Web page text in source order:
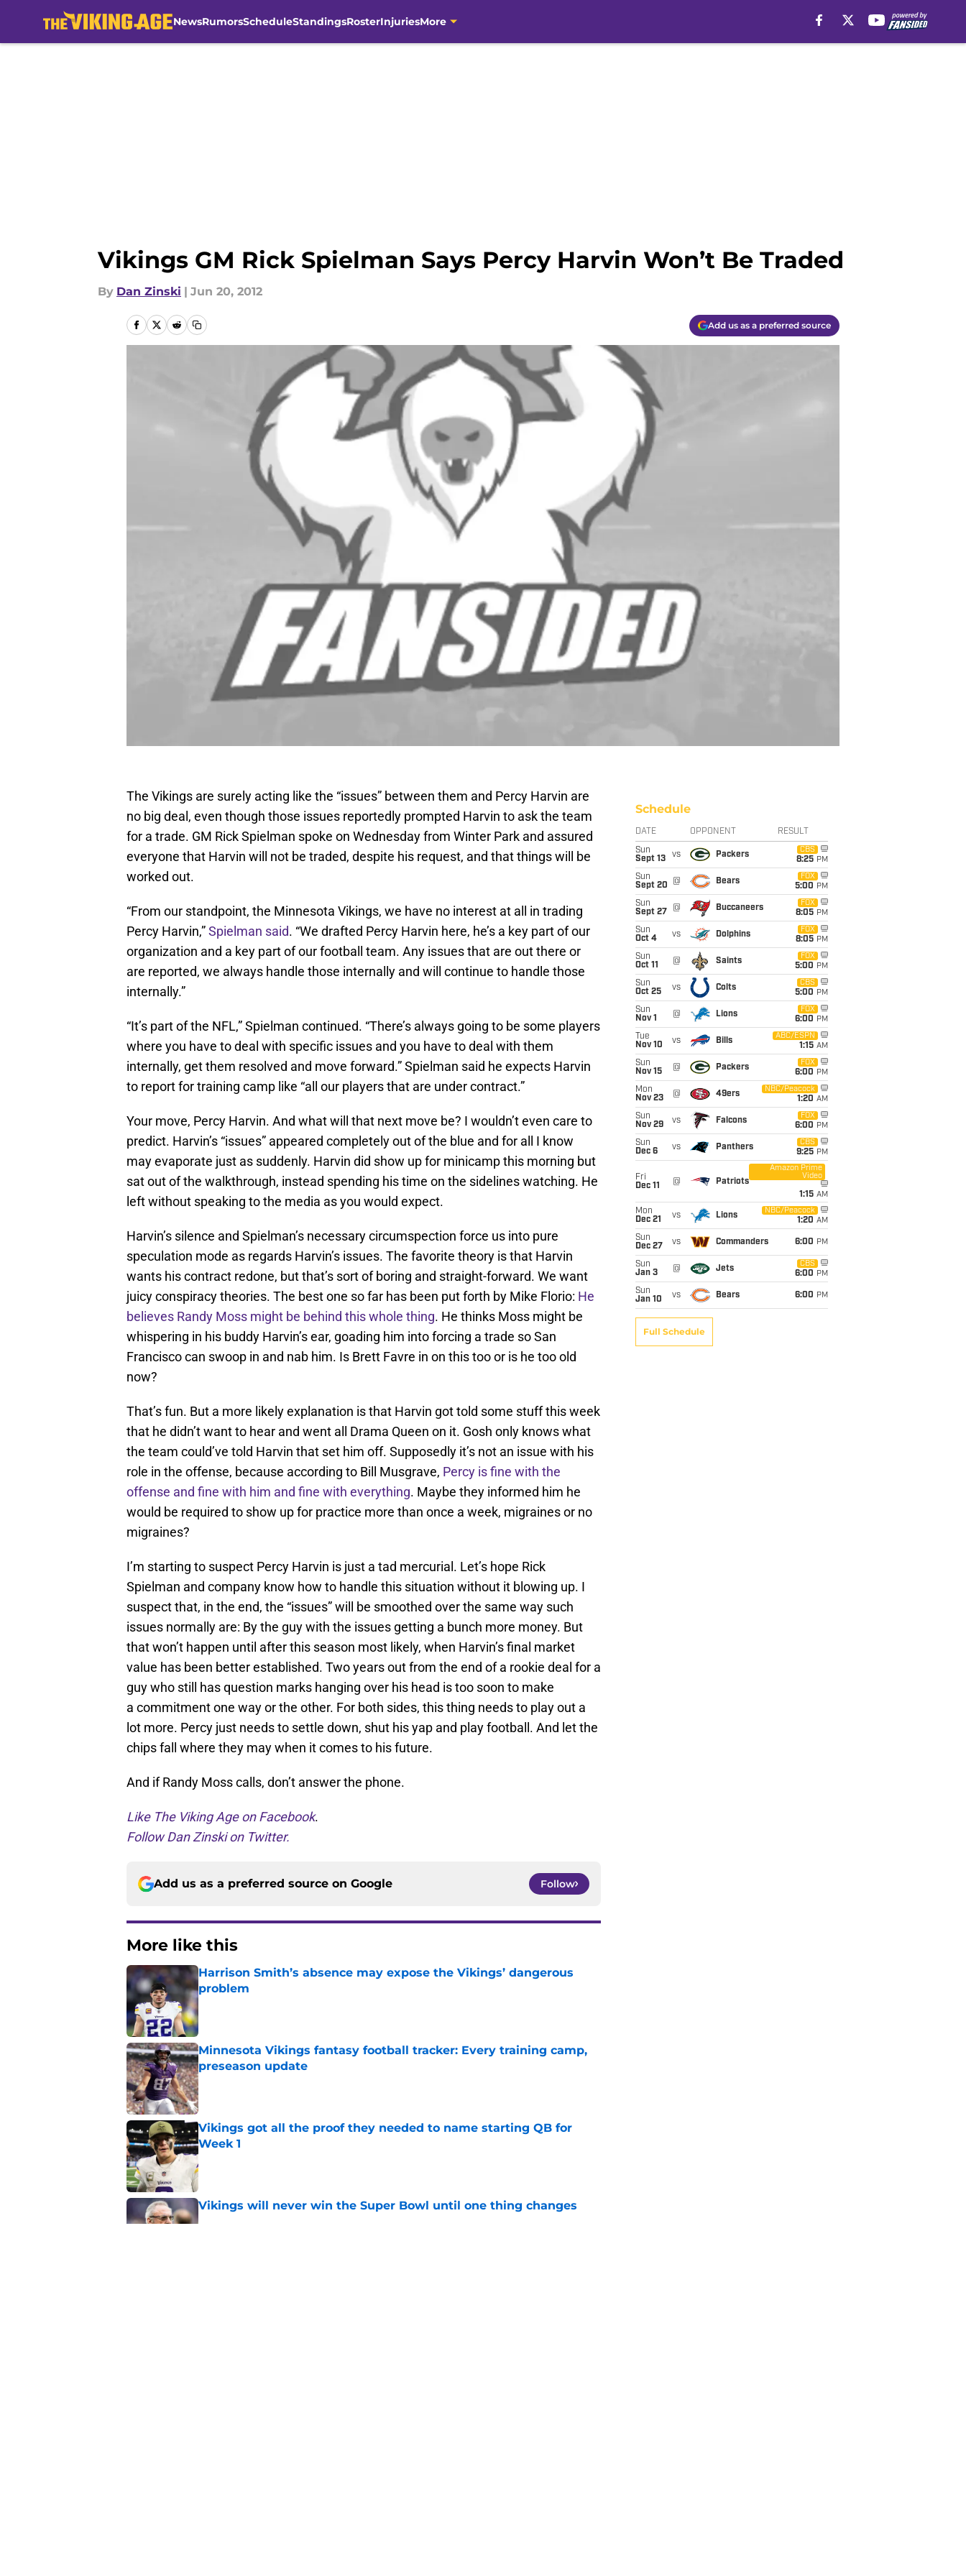
NewsRumorsScheduleStandingsRosterInjuriesMore
Vikings GM Rick Spielman Says Percy Harvin Won’t Be Traded
By Dan Zinski | Jun 20, 2012
Add us as a preferred source
The Vikings are surely acting like the “issues” between them and Percy Harvin are
no big deal, even though those issues reportedly prompted Harvin to ask the team
for a trade. GM Rick Spielman spoke on Wednesday from Winter Park and assured
everyone that Harvin will not be traded, despite his request, and that things will be
worked out.
“From our standpoint, the Minnesota Vikings, we have no interest at all in trading
Percy Harvin,”Spielman said. “We drafted Percy Harvin here, he’s a key part of our
organization and a key part of our football team. Any issues that are out there or
are reported, we always handle those internally and will continue to handle those
internally.”
“It’s part of the NFL,” Spielman continued. “There’s always going to be some players
where you have to deal with specific issues and you have to deal with them
internally, get them resolved and move forward.” Spielman said he expects Harvin
to report for training camp like “all our players that are under contract.”
Your move, Percy Harvin. And what will that next move be? I wouldn’t even care to
predict. Harvin’s “issues” appeared completely out of the blue and for all I know
may evaporate just as suddenly. Harvin did show up for minicamp this morning but
sat out of the walkthrough, instead spending his time on the sidelines watching. He
left without speaking to the media as you would expect.
Harvin’s silence and Spielman’s necessary circumspection force us into pure
speculation mode as regards Harvin’s issues. The favorite theory is that Harvin
wants his contract redone, but that’s sort of boring and straight-forward. We want
juicy conspiracy theories. The best one so far has been put forth by Mike Florio: He
believes Randy Moss might be behind this whole thing. He thinks Moss might be
whispering in his buddy Harvin’s ear, goading him into forcing a trade so San
Francisco can swoop in and nab him. Is Brett Favre in on this too or is he too old
now?
That’s fun. But a more likely explanation is that Harvin got told some stuff this week
that he didn’t want to hear and went all Drama Queen on it. Gosh only knows what
the team could’ve told Harvin that set him off. Supposedly it’s not an issue with his
role in the offense, because according to Bill Musgrave, Percy is fine with the
offense and fine with him and fine with everything. Maybe they informed him he
would be required to show up for practice more than once a week, migraines or no
migraines?
I’m starting to suspect Percy Harvin is just a tad mercurial. Let’s hope Rick
Spielman and company know how to handle this situation without it blowing up. I
suspect that, in the end, the “issues” will be smoothed over the same way such
issues normally are: By the guy with the issues getting a bunch more money. But
that won’t happen until after this season most likely, when Harvin’s final market
value has been better established. Two years out from the end of a rookie deal for a
guy who still has question marks hanging over his head is too soon to make
a commitment one way or the other. For both sides, this thing needs to play out a
lot more. Percy just needs to settle down, shut his yap and play football. And let the
chips fall where they may when it comes to his future.
And if Randy Moss calls, don’t answer the phone.
Like The Viking Age on Facebook.
Follow Dan Zinski on Twitter.
Add us as a preferred source on Google Follow
More like this
Harrison Smith’s absence may expose the Vikings’ dangerous
problem
Minnesota Vikings fantasy football tracker: Every training camp,
preseason update
Published by on Invalid Date
Vikings got all the proof they needed to name starting QB for
Week 1
Published by on Invalid Date
Vikings will never win the Super Bowl until one thing changes
Published by on Invalid Date
Schedule
DATE OPPONENT RESULT
Sun
Sept 13
vs Packers
CBS
8:25 PM
Sun
Sept 20
@ Bears
FOX
5:00 PM
Sun
Sept 27
@ Buccaneers
FOX
8:05 PM
Sun
Oct 4
vs Dolphins
FOX
8:05 PM
Sun
Oct 11
@ Saints
FOX
5:00 PM
Sun
Oct 25
vs Colts
CBS
5:00 PM
Sun
Nov 1
@ Lions
FOX
6:00 PM
Tue
Nov 10
vs Bills
ABC/ESPN
1:15 AM
Sun
Nov 15
@ Packers
FOX
6:00 PM
Mon
Nov 23
@ 49ers
NBC/Peacock
1:20 AM
Sun
Nov 29
vs Falcons
FOX
6:00 PM
Sun
Dec 6
vs Panthers
CBS
9:25 PM
Fri
Dec 11
@ Patriots
Amazon Prime
Video
1:15 AM
Mon
Dec 21
vs Lions
NBC/Peacock
1:20 AM
Sun
Dec 27
vs Commanders 6:00 PM
Sun
Jan 3
@ Jets
CBS
6:00 PM
Sun
Jan 10
vs Bears 6:00 PM
Full Schedule